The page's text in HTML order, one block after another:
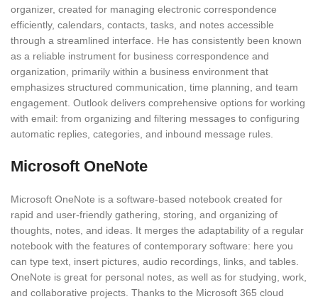
organizer, created for managing electronic correspondence
efficiently, calendars, contacts, tasks, and notes accessible
through a streamlined interface. He has consistently been known
as a reliable instrument for business correspondence and
organization, primarily within a business environment that
emphasizes structured communication, time planning, and team
engagement. Outlook delivers comprehensive options for working
with email: from organizing and filtering messages to configuring
automatic replies, categories, and inbound message rules.
Microsoft OneNote
Microsoft OneNote is a software-based notebook created for
rapid and user-friendly gathering, storing, and organizing of
thoughts, notes, and ideas. It merges the adaptability of a regular
notebook with the features of contemporary software: here you
can type text, insert pictures, audio recordings, links, and tables.
OneNote is great for personal notes, as well as for studying, work,
and collaborative projects. Thanks to the Microsoft 365 cloud